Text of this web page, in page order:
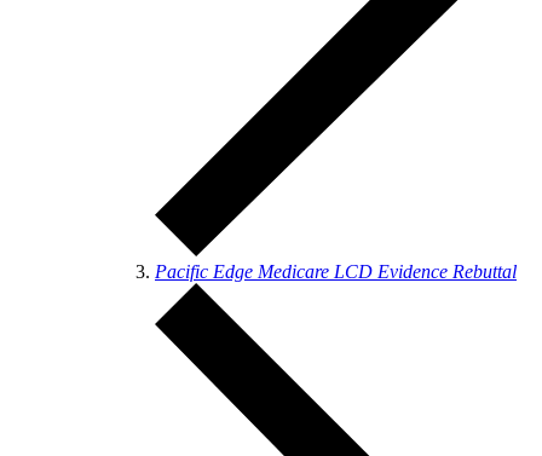
Pacific Edge Medicare LCD Evidence Rebuttal